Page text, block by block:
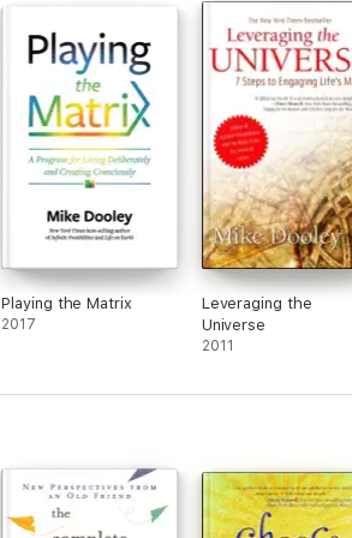
Playing the Matrix
2017
Leveraging the
Universe
2011